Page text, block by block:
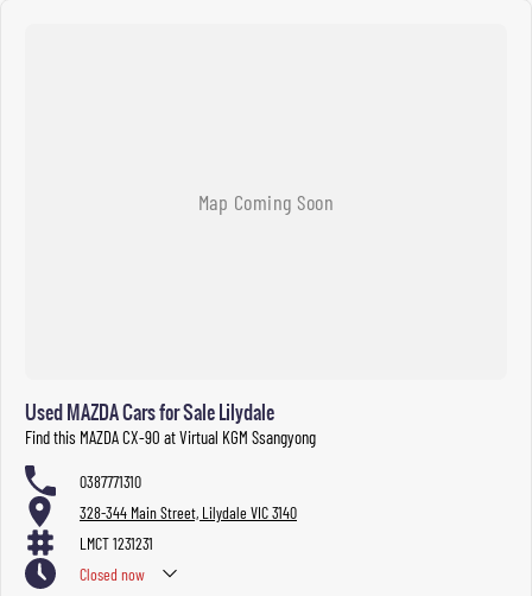
Used MAZDA Cars for Sale Lilydale
Find this MAZDA CX-90 at Virtual KGM Ssangyong
0387771310
328-344 Main Street, Lilydale VIC 3140
LMCT 1231231
Closed now